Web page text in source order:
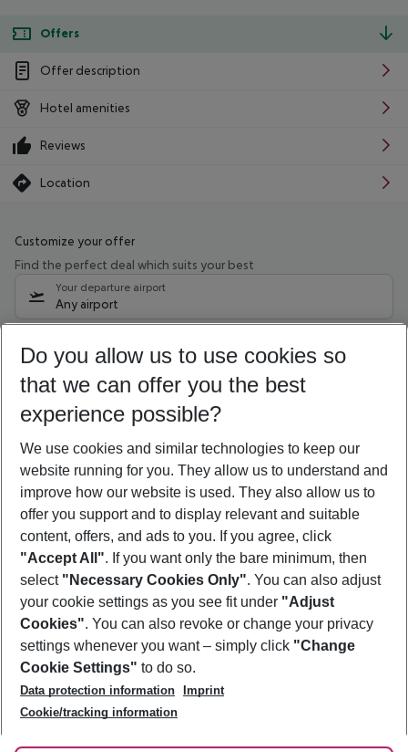
Offers
Offer description
Hotel amenities
Reviews
Location
Customize your offer
Find the perfect deal which suits your best
Your departure airport
Any airport
11/08/26– 09/08/27 5-8 nights
Who will travel
2 adults No children
Show more filter
Footer
Footer navigation
About Us
Best Price Guarantee
Change Cookie Settings
Cookie Policy
Facts
Service & Help
Accessible Travel
Check-in
Follow Us
Do you allow us to use cookies so
that we can offer you the best
experience possible?
We use cookies and similar technologies to keep our
website running for you. They allow us to understand and
improve how our website is used. They also allow us to
offer you support and to display relevant and suitable
content, offers, and ads to you. If you agree, click
"Accept All". If you want only the bare minimum, then
select "Necessary Cookies Only". You can also adjust
your cookie settings as you see fit under "Adjust
Cookies". You can also revoke or change your privacy
settings whenever you want – simply click "Change
Cookie Settings" to do so.
Data protection information
Imprint
Cookie/tracking information